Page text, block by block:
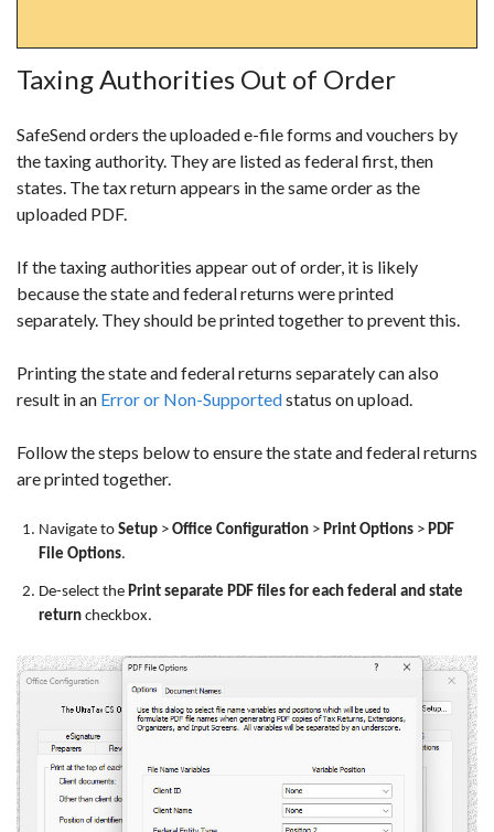
Taxing Authorities Out of Order
SafeSend orders the uploaded e-file forms and vouchers by
the taxing authority. They are listed as federal first, then
states. The tax return appears in the same order as the
uploaded PDF.
If the taxing authorities appear out of order, it is likely
because the state and federal returns were printed
separately. They should be printed together to prevent this.
Printing the state and federal returns separately can also
result in an Error or Non-Supportedstatus on upload.
Follow the steps below to ensure the state and federal returns
are printed together.
Navigate to Setup > Office Configuration > Print Options > PDF
File Options.
De-select the Print separate PDF files for each federal and state
return checkbox.